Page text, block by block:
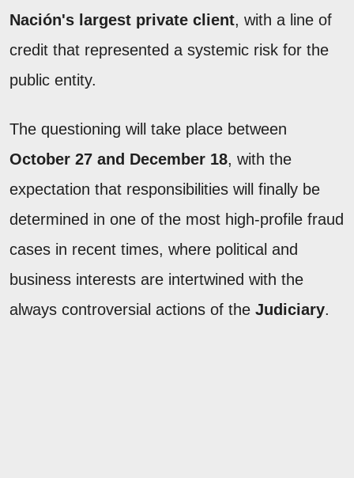
Nación's largest private client, with a line of
credit that represented a systemic risk for the
public entity.
The questioning will take place between
October 27 and December 18, with the
expectation that responsibilities will finally be
determined in one of the most high-profile fraud
cases in recent times, where political and
business interests are intertwined with the
always controversial actions of the Judiciary.